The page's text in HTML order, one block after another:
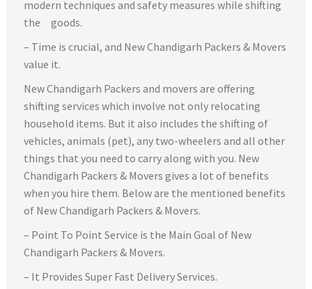
modern techniques and safety measures while shifting
the goods.
– Time is crucial, and New Chandigarh Packers & Movers
value it.
New Chandigarh Packers and movers are offering
shifting services which involve not only relocating
household items. But it also includes the shifting of
vehicles, animals (pet), any two-wheelers and all other
things that you need to carry along with you. New
Chandigarh Packers & Movers gives a lot of benefits
when you hire them. Below are the mentioned benefits
of New Chandigarh Packers & Movers.
– Point To Point Service is the Main Goal of New
Chandigarh Packers & Movers.
– It Provides Super Fast Delivery Services.